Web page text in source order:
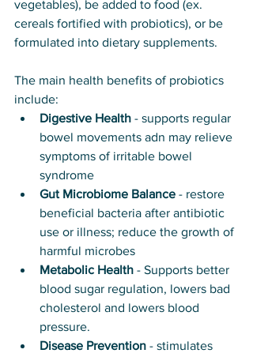
vegetables), be added to food (ex.
cereals fortified with probiotics), or be
formulated into dietary supplements.
The main health benefits of probiotics
include:
Digestive Health - supports regular
bowel movements adn may relieve
symptoms of irritable bowel
syndrome
Gut Microbiome Balance - restore
beneficial bacteria after antibiotic
use or illness; reduce the growth of
harmful microbes
Metabolic Health - Supports better
blood sugar regulation, lowers bad
cholesterol and lowers blood
pressure.
Disease Prevention - stimulates